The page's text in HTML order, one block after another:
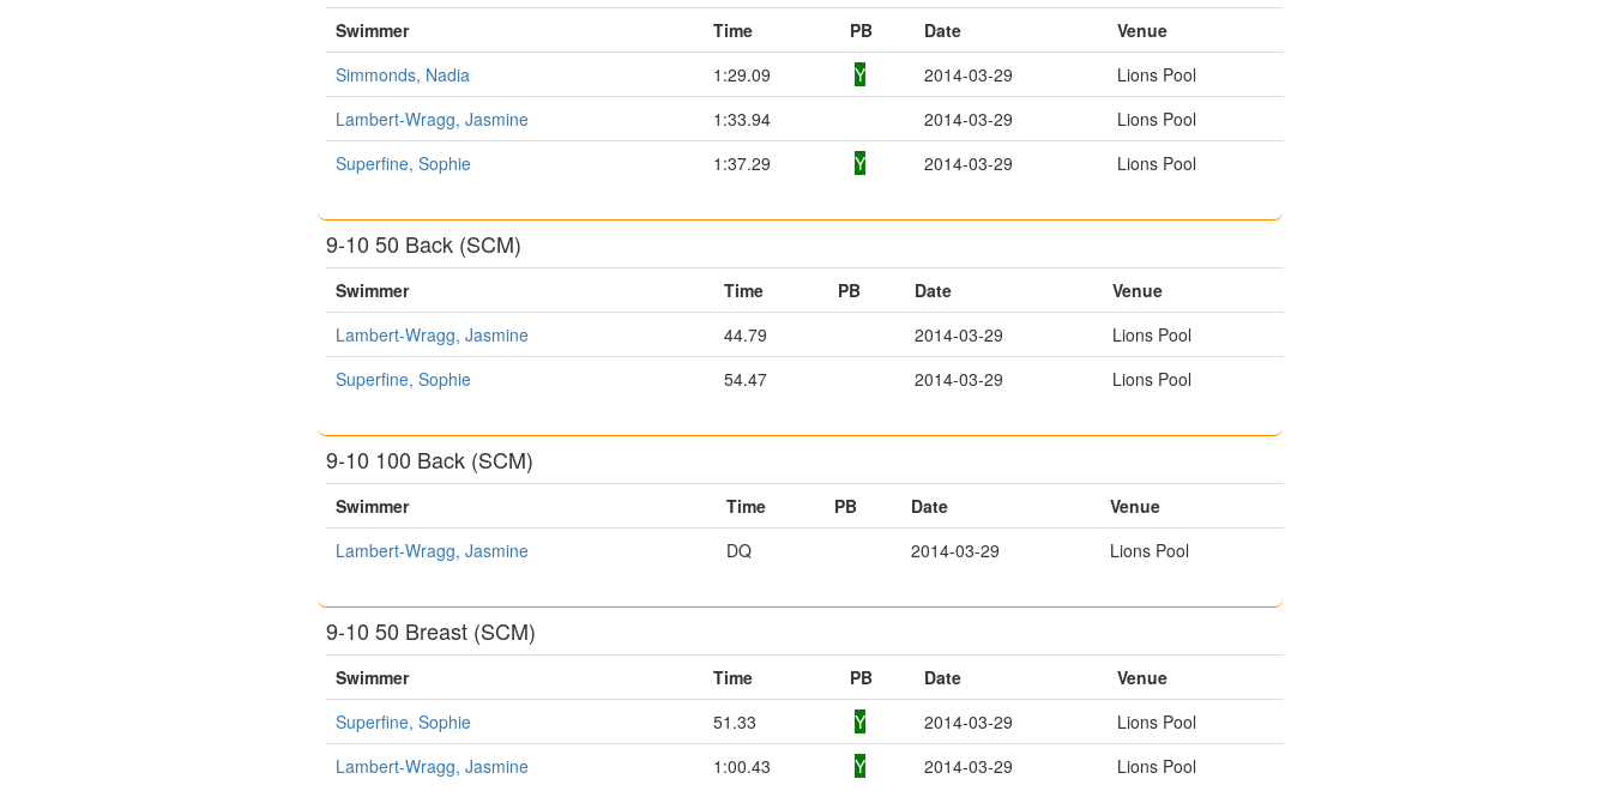
Swimmer Time PB Date
Venue
Simmonds, Nadia
1:29.09 Y 2014-03-29
Lions Pool
Lambert-Wragg, Jasmine
1:33.94 2014-03-29
Lions Pool
Superfine, Sophie
1:37.29 Y 2014-03-29 Lions Pool
9-10 50 Back (SCM)
Swimmer Time PB Date
Venue
Lambert-Wragg, Jasmine
44.79 2014-03-29
Lions Pool
Superfine, Sophie
54.47 2014-03-29 Lions Pool
9-10 100 Back (SCM)
Swimmer Time PB Date
Venue
Lambert-Wragg, Jasmine
DQ 2014-03-29 Lions Pool
9-10 50 Breast (SCM)
Swimmer Time PB Date
Venue
Superfine, Sophie
51.33 Y 2014-03-29
Lions Pool
Lambert-Wragg, Jasmine
1:00.43 Y 2014-03-29 Lions Pool